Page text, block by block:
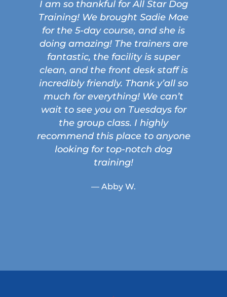
I am so thankful for All Star Dog
Training! We brought Sadie Mae
for the 5-day course, and she is
doing amazing! The trainers are
fantastic, the facility is super
clean, and the front desk staff is
incredibly friendly. Thank y’all so
much for everything! We can’t
wait to see you on Tuesdays for
the group class. I highly
recommend this place to anyone
looking for top-notch dog
training!
— Abby W.